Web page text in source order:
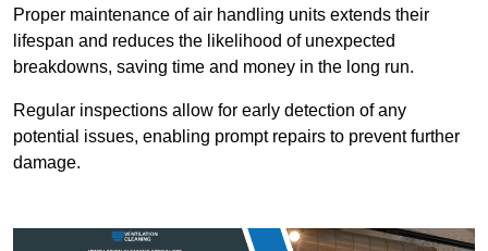
Proper maintenance of air handling units extends their
lifespan and reduces the likelihood of unexpected
breakdowns, saving time and money in the long run.
Regular inspections allow for early detection of any
potential issues, enabling prompt repairs to prevent further
damage.